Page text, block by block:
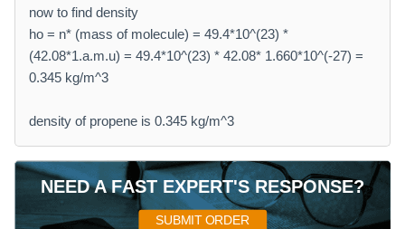
now to find density
ho = n* (mass of molecule) = 49.4*10^(23) *
(42.08*1.a.m.u) = 49.4*10^(23) * 42.08* 1.660*10^(-27) =
0.345 kg/m^3
density of propene is 0.345 kg/m^3
NEED A FAST EXPERT'S RESPONSE?
SUBMIT ORDER